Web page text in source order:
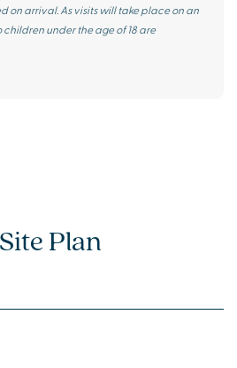
on arrival. As visits will take place on an
under the age of 18 are
Plan